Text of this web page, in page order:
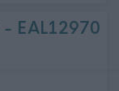
EAL12970